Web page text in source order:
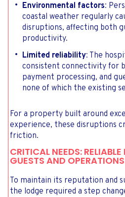
Environmental factors:
coastal weather regularly
disruptions, affecting both
productivity.
Limited reliability: The
consistent connectivity for
payment processing, and
none of which the existing
For a property built around
experience, these disruptions
friction.
CRITICAL NEEDS:
GUESTS AND OPERATIONS
To maintain its reputation and
the lodge required a step